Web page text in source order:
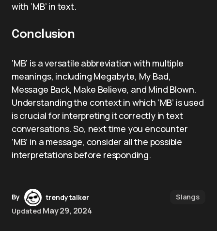
with ‘MB’ in text.
Conclusion
‘MB’ is a versatile abbreviation with multiple
meanings, including Megabyte, My Bad,
Message Back, Make Believe, and Mind Blown.
Understanding the context in which ‘MB’ is used
is crucial for interpreting it correctly in text
conversations. So, next time you encounter
‘MB’ in a message, consider all the possible
interpretations before responding.
By
trendytalker
Updated May 29, 2024
Slangs